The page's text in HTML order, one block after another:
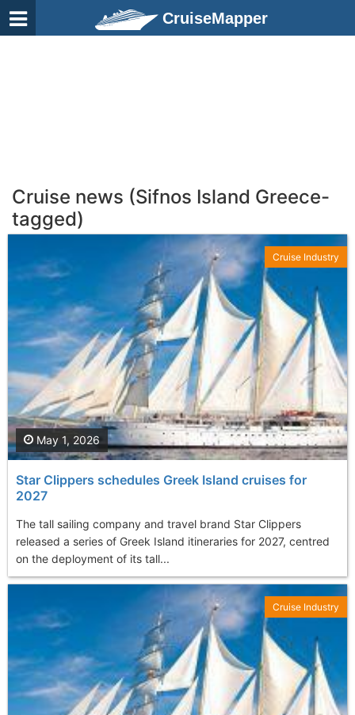
CruiseMapper
Cruise news (Sifnos Island Greece-
tagged)
Star Clippers schedules Greek Island cruises for
2027
The tall sailing company and travel brand Star Clippers
released a series of Greek Island itineraries for 2027, centred
on the deployment of its tall...
May 1, 2026
Cruise Industry
Cruise Industry